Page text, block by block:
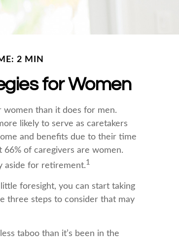
2 MIN
for Women
than it does for men.
likely to serve as caretakers
and benefits due to their time
of caregivers are women.
aside for retirement.1
foresight, you can start taking
three steps to consider that may
taboo than it’s been in the